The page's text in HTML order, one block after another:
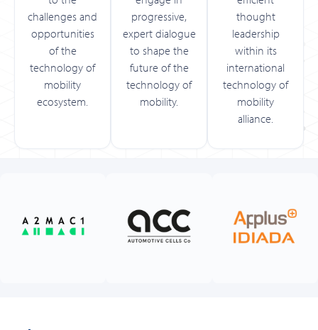
challenges and
opportunities
of the
technology of
mobility
ecosystem.
progressive,
expert dialogue
to shape the
future of the
technology of
mobility.
thought
leadership
within its
international
technology of
mobility
alliance.